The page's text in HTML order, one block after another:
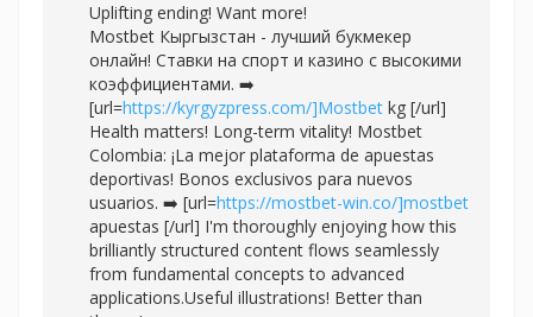
Uplifting ending! Want more!
Mostbet Кыргызстан - лучший букмекер
онлайн! Ставки на спорт и казино с высокими
коэффициентами. ➡️
[url=https://kyrgyzpress.com/]Mostbet kg [/url]
Health matters! Long-term vitality! Mostbet
Colombia: ¡La mejor plataforma de apuestas
deportivas! Bonos exclusivos para nuevos
usuarios. ➡️ [url=https://mostbet-win.co/]mostbet
apuestas [/url] I'm thoroughly enjoying how this
brilliantly structured content flows seamlessly
from fundamental concepts to advanced
applications.Useful illustrations! Better than